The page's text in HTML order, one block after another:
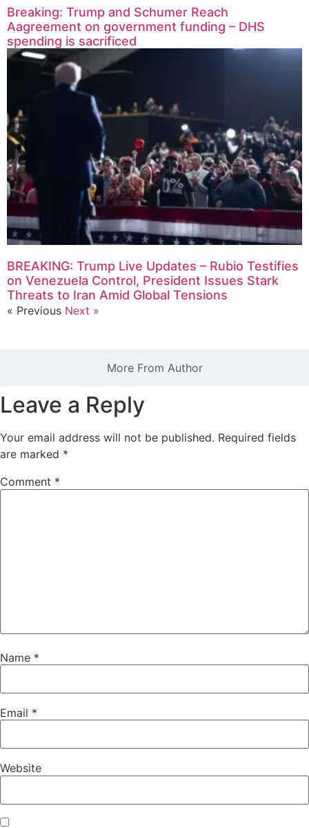
More From Author
Breaking: Trump and Schumer Reach
Aagreement on government funding – DHS
spending is sacrificed
BREAKING: Trump Live Updates – Rubio Testifies
on Venezuela Control, President Issues Stark
Threats to Iran Amid Global Tensions
« Previous Next »
Leave a Reply
Your email address will not be published. Required fields
are marked *
Comment *
Name *
Email *
Website